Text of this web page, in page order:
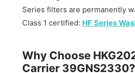
Series filters are permanently
Class 1 certified: HF Series
Why Choose
Carrier 39GNS2330?